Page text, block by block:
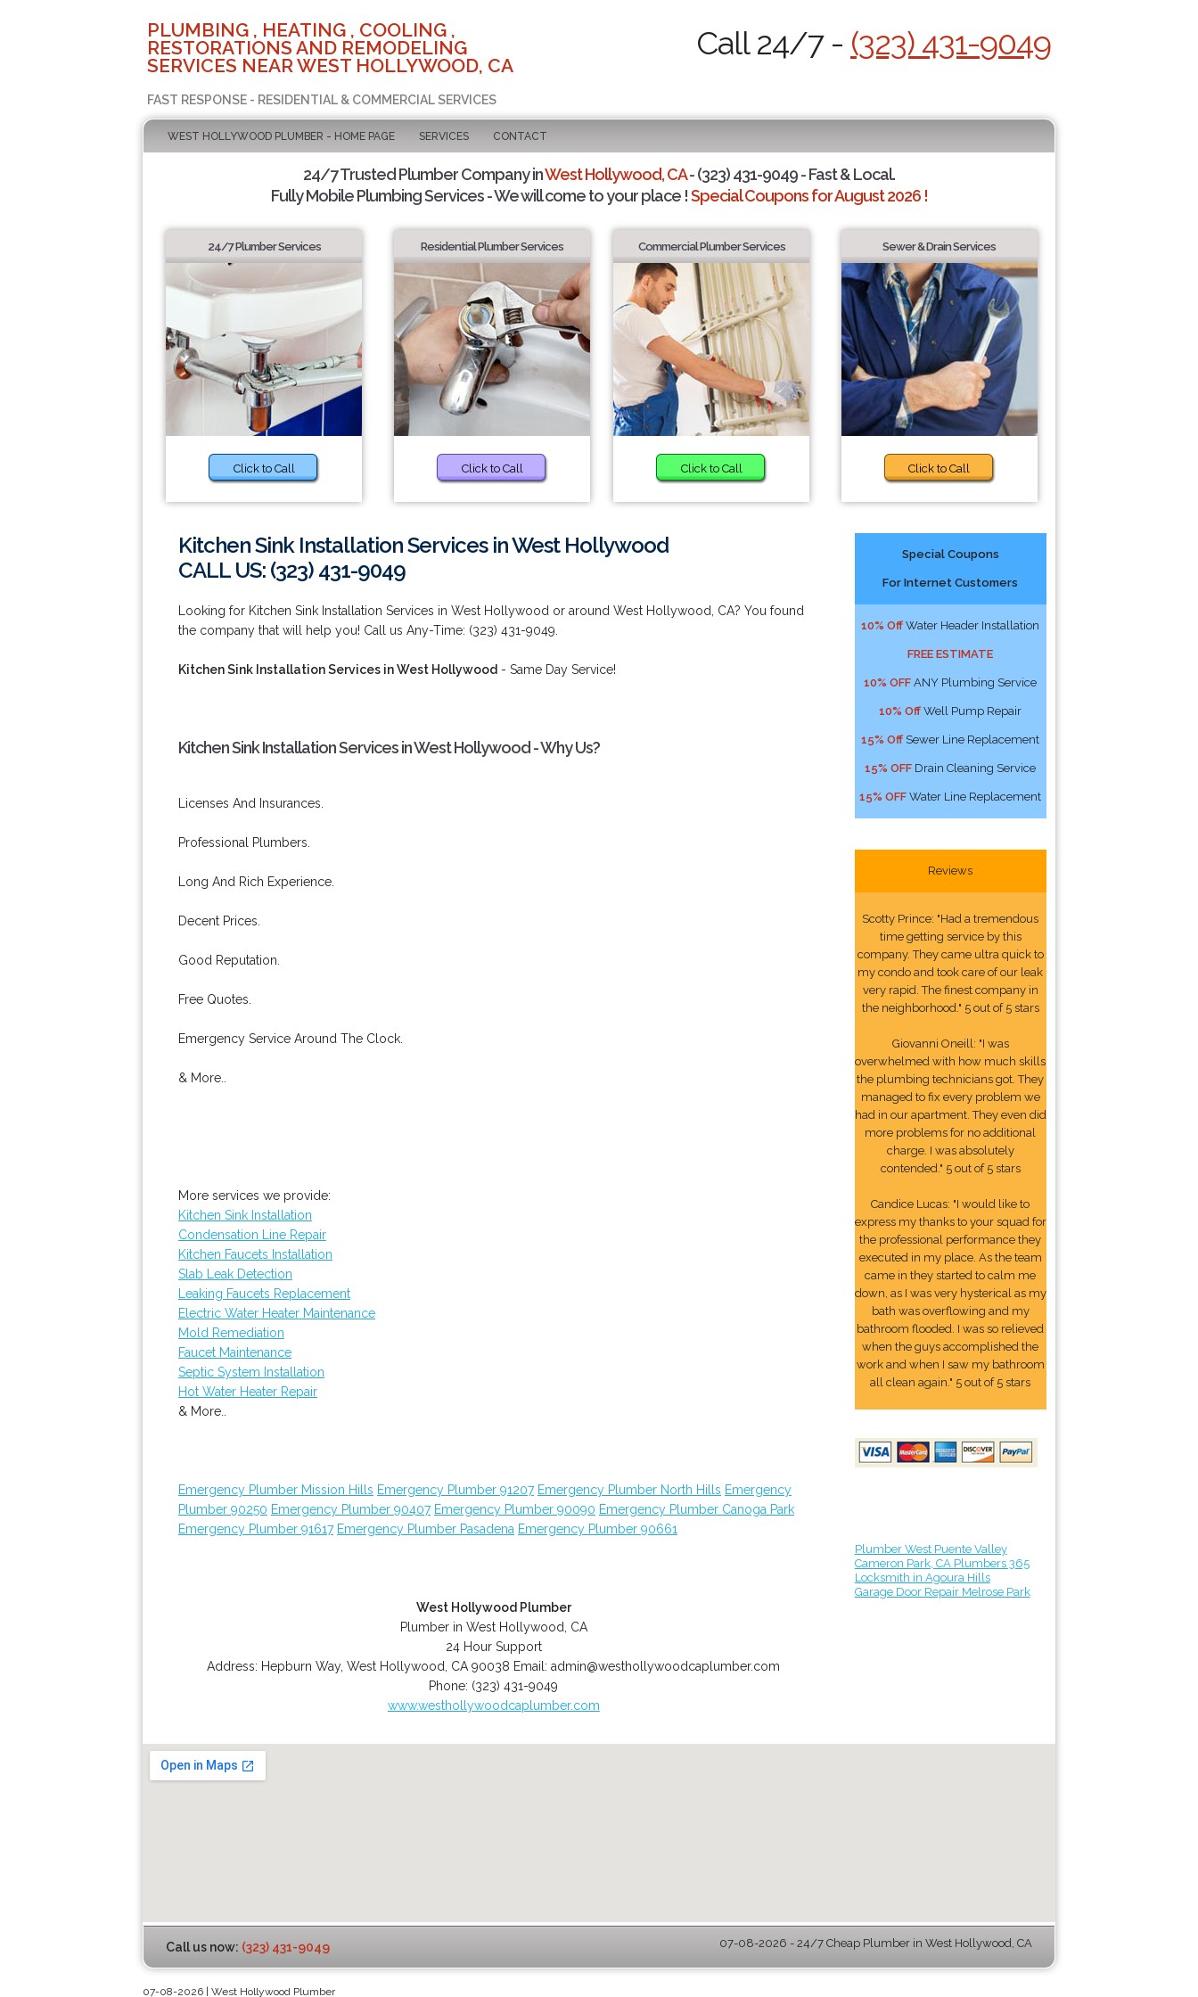
PLUMBING , HEATING , COOLING ,
RESTORATIONS AND REMODELING
SERVICES NEAR WEST HOLLYWOOD, CA
FAST RESPONSE - RESIDENTIAL & COMMERCIAL SERVICES
Call 24/7 - (323) 431-9049
WEST HOLLYWOOD PLUMBER - HOME PAGE SERVICES CONTACT
24/7 Trusted Plumber Company inWest Hollywood, CA- (323) 431-9049 - Fast & Local.
Fully Mobile Plumbing Services - We will come to your place !Special Coupons for August 2026 !
24/7 Plumber Services
Click to Call
Residential Plumber Services
Click to Call
Commercial Plumber Services
Click to Call
Sewer & Drain Services
Click to Call
Kitchen Sink Installation Services in West Hollywood
CALL US: (323) 431-9049
Looking for Kitchen Sink Installation Services in West Hollywood or around West Hollywood, CA? You found
the company that will help you! Call us Any-Time: (323) 431-9049.
Kitchen Sink Installation Services in West Hollywood - Same Day Service!
Kitchen Sink Installation Services in West Hollywood - Why Us?
Licenses And Insurances.
Professional Plumbers.
Long And Rich Experience.
Decent Prices.
Good Reputation.
Free Quotes.
Emergency Service Around The Clock.
& More..
More services we provide:
Kitchen Sink Installation
Condensation Line Repair
Kitchen Faucets Installation
Slab Leak Detection
Leaking Faucets Replacement
Electric Water Heater Maintenance
Mold Remediation
Faucet Maintenance
Septic System Installation
Hot Water Heater Repair
& More..
Emergency Plumber Mission Hills Emergency Plumber 91207 Emergency Plumber North Hills Emergency
Plumber 90250 Emergency Plumber 90407 Emergency Plumber 90090 Emergency Plumber Canoga Park
Emergency Plumber 91617 Emergency Plumber Pasadena Emergency Plumber 90661
West Hollywood Plumber
Plumber in West Hollywood, CA
24 Hour Support
Address: Hepburn Way,West Hollywood CA 90038 Email:admin@westhollywoodcaplumber.com
Phone: (323) 431-9049
www.westhollywoodcaplumber.com
Special Coupons
For Internet Customers
10% Off Water Header Installation
FREE ESTIMATE
10% OFF ANY Plumbing Service
10% Off Well Pump Repair
15% Off Sewer Line Replacement
15% OFF Drain Cleaning Service
15% OFF Water Line Replacement
Reviews
Scotty Prince: "Had a tremendous
time getting service by this
company. They came ultra quick to
my condo and took care of our leak
very rapid. The finest company in
the neighborhood." 5 out of 5 stars
Giovanni Oneill: "I was
overwhelmed with how much skills
the plumbing technicians got. They
managed to fix every problem we
had in our apartment. They even did
more problems for no additional
charge. I was absolutely
contended." 5 out of 5 stars
Candice Lucas: "I would like to
express my thanks to your squad for
the professional performance they
executed in my place. As the team
came in they started to calm me
down, as I was very hysterical as my
bath was overflowing and my
bathroom flooded. I was so relieved
when the guys accomplished the
work and when I saw my bathroom
all clean again." 5 out of 5 stars
Plumber West Puente Valley
Cameron Park, CA Plumbers 365
Locksmith in Agoura Hills
Garage Door Repair Melrose Park
Call us now: (323) 431-9049 07-08-2026 - 24/7 Cheap Plumber in West Hollywood, CA
07-08-2026 | West Hollywood Plumber